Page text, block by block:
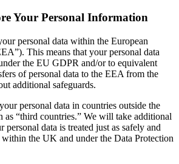
Your Personal Information
personal data within the European
This means that your personal data
the EU GDPR and/or to equivalent
of personal data to the EEA from the
additional safeguards.
personal data in countries outside the
“third countries.” We will take additional
personal data is treated just as safely and
the UK and under the Data Protection